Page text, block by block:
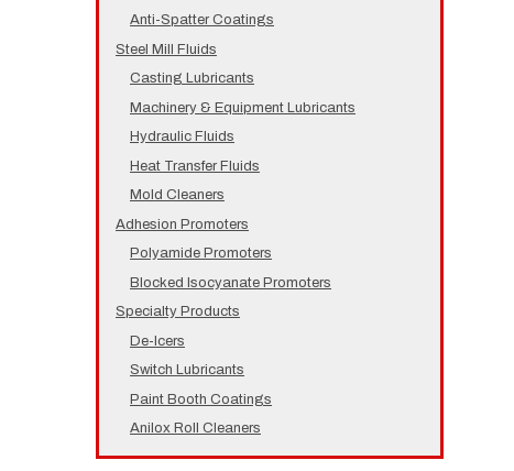
Anti-Spatter Coatings
Steel Mill Fluids
Casting Lubricants
Machinery & Equipment Lubricants
Hydraulic Fluids
Heat Transfer Fluids
Mold Cleaners
Adhesion Promoters
Polyamide Promoters
Blocked Isocyanate Promoters
Specialty Products
De-Icers
Switch Lubricants
Paint Booth Coatings
Anilox Roll Cleaners